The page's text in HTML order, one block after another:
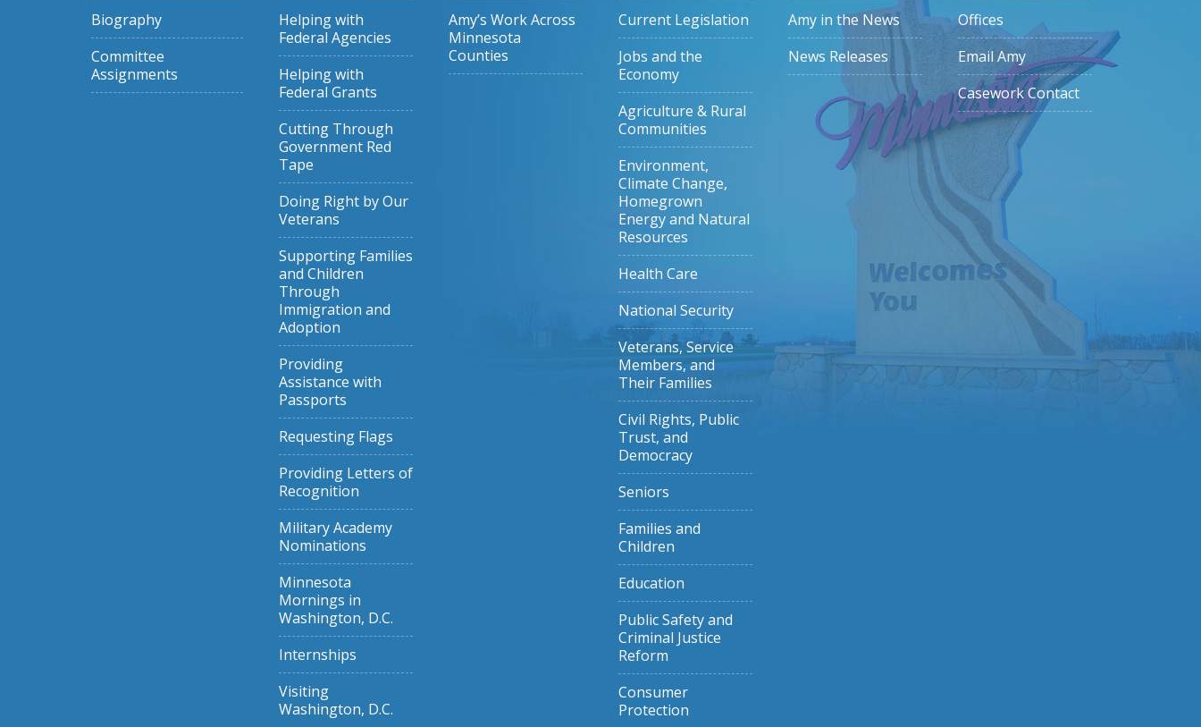
Biography
Committee
Assignments
Helping with
Federal Agencies
Helping with
Federal Grants
Cutting Through
Government Red
Tape
Doing Right by Our
Veterans
Supporting Families
and Children
Through
Immigration and
Adoption
Providing
Assistance with
Passports
Requesting Flags
Providing Letters of
Recognition
Military Academy
Nominations
Minnesota
Mornings in
Washington, D.C.
Internships
Visiting
Washington, D.C.
Amy’s Work Across
Minnesota
Counties
Current Legislation
Jobs and the
Economy
Agriculture & Rural
Communities
Environment,
Climate Change,
Homegrown
Energy and Natural
Resources
Health Care
National Security
Veterans, Service
Members, and
Their Families
Civil Rights, Public
Trust, and
Democracy
Seniors
Families and
Children
Education
Public Safety and
Criminal Justice
Reform
Consumer
Protection
Amy in the News
News Releases
Offices
Email Amy
Casework Contact